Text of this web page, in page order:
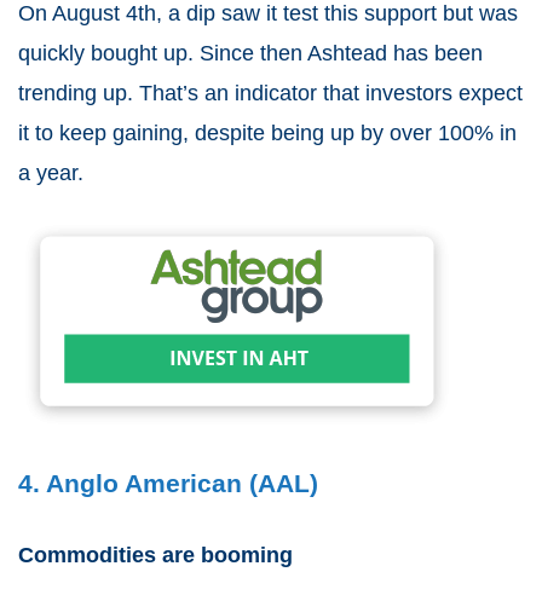
On August 4th, a dip saw it test this support but was
quickly bought up. Since then Ashtead has been
trending up. That’s an indicator that investors expect
it to keep gaining, despite being up by over 100% in
a year.
4. Anglo American (AAL)
Commodities are booming